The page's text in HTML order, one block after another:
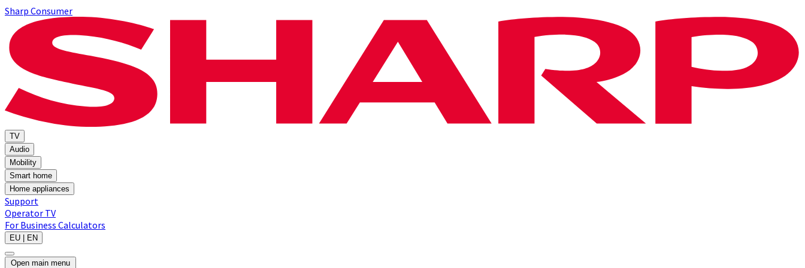
Sharp Consumer
TV
Audio
Mobility
Smart home
Home appliances
Support
Operator TV
For Business Calculators
EU | EN
Open main menu